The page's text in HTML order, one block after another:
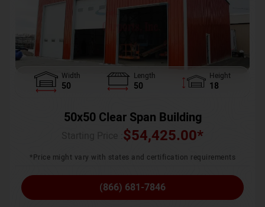
Width
50
Length
50
Height
18
50x50 Clear Span Building
$54,425.00*
*Price might vary with states and certification requirements
(866) 681-7846